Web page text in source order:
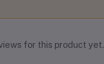
for this product yet.